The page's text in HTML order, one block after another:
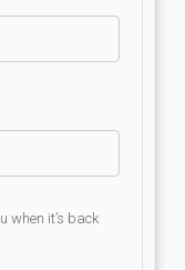
when it’s back